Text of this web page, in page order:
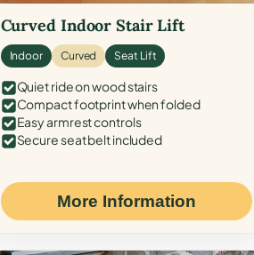
Curved Indoor Stair Lift
Indoor Curved Seat Lift
Quiet ride on wood stairs
Compact footprint when folded
Easy armrest controls
Secure seat belt included
More Information